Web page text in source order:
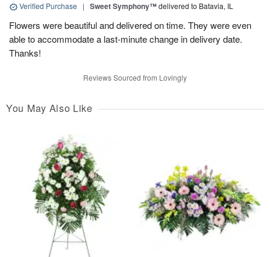
Verified Purchase | Sweet Symphony™delivered to Batavia, IL
Flowers were beautiful and delivered on time. They were even
able to accommodate a last-minute change in delivery date.
Thanks!
Reviews Sourced from Lovingly
You May Also Like